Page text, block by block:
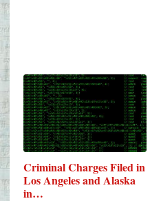
Criminal Charges Filed in
Los Angeles and Alaska
in…